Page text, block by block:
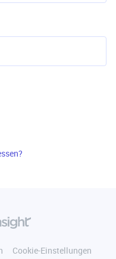
Cookie-Einstellungen